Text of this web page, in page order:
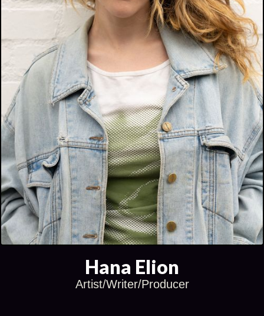
Hana Elion
Artist/Writer/Producer